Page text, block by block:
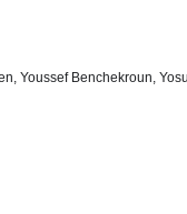
Youssef Benchekroun,